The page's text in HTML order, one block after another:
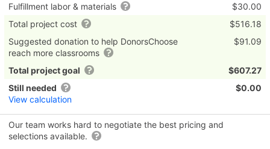
Fulfillment labor & materials
$30.00
Total project cost
$516.18
Suggested donation to help DonorsChoose
reach more classrooms
$91.09
Total project goal
$607.27
Still needed
View calculation
$0.00
Our team works hard to negotiate the best pricing and
selections available.